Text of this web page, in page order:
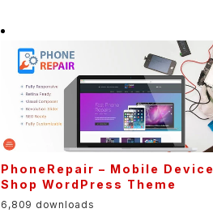
PhoneRepair – Mobile Device
Shop WordPress Theme
6,809 downloads